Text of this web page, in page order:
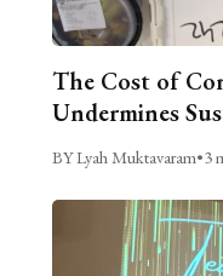
The Cost of
Undermines
BY Lyah Muktavaram•3